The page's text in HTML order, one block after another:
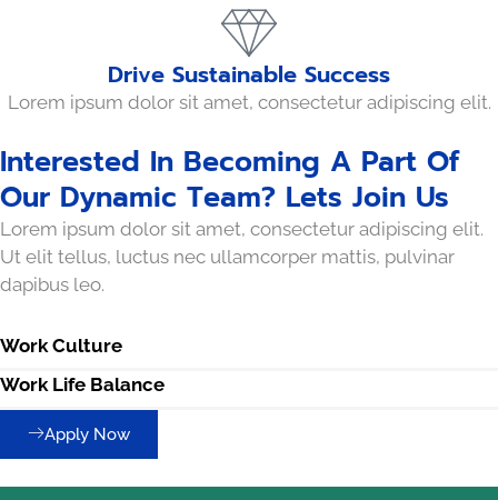
Drive Sustainable Success
Lorem ipsum dolor sit amet, consectetur adipiscing elit.
Interested In Becoming A Part Of
Our Dynamic Team? Lets Join Us
Lorem ipsum dolor sit amet, consectetur adipiscing elit.
Ut elit tellus, luctus nec ullamcorper mattis, pulvinar
dapibus leo.
Work Culture
Work Life Balance
Apply Now